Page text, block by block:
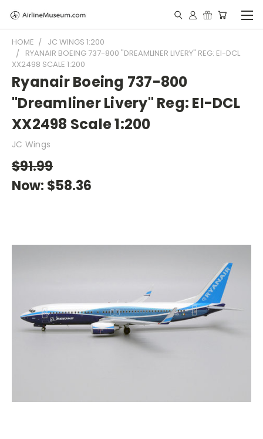
HOME
JC WINGS 1:200
RYANAIR BOEING 737-800 "DREAMLINER LIVERY" REG: EI-DCL
XX2498 SCALE 1:200
Ryanair Boeing 737-800
"Dreamliner Livery" Reg: EI-DCL
XX2498 Scale 1:200
JC Wings
$91.99
Now: $58.36